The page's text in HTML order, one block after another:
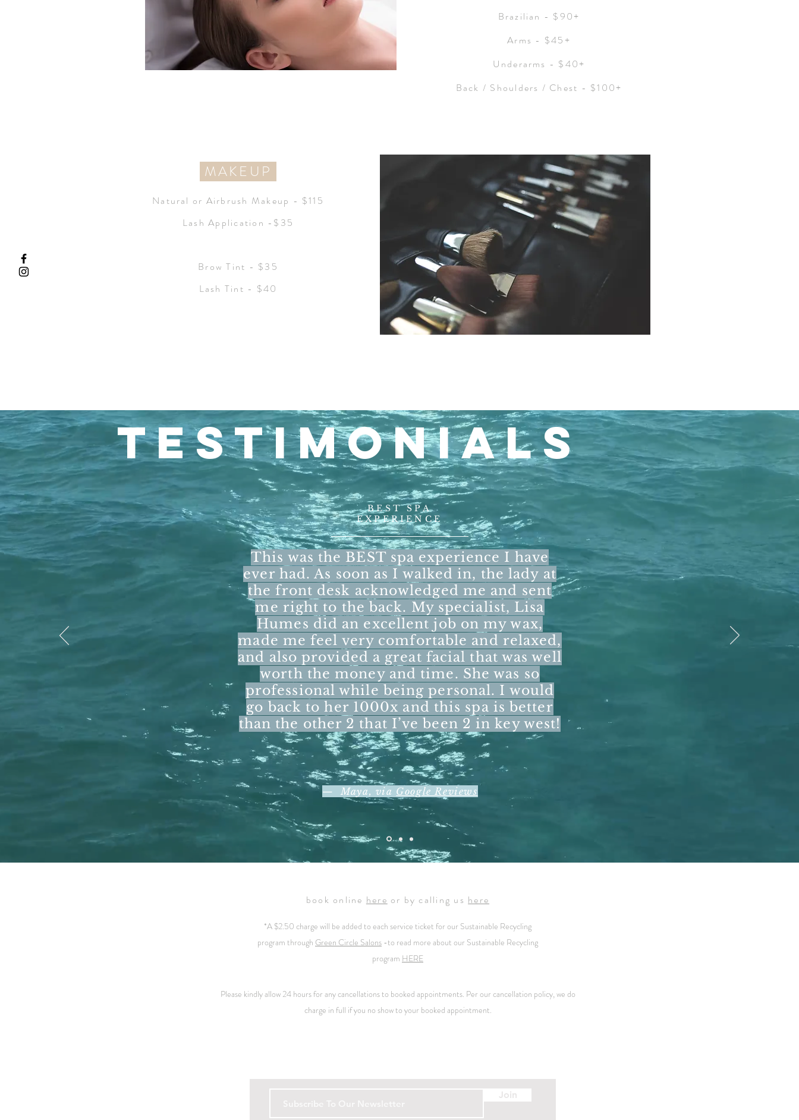
Brazilian - $90+
Arms - $45+
Underarms - $40+
Back / Shoulders / Chest - $100+
Natural or Airbrush Makeup - $115
Lash Application -$35
Brow Tint - $35
Lash Tint - $40
MAKEUP
TESTIMONIALS
BEST SPA
EXPERIENCE
This was the BEST spa experience I have
ever had. As soon as I walked in, the lady at
the front desk acknowledged me and sent
me right to the back. My specialist, Lisa
Humes did an excellent job on my wax,
made me feel very comfortable and relaxed,
and also provided a great facial that was well
worth the money and time. She was so
professional while being personal. I would
go back to her 1000x and this spa is better
than the other 2 that I’ve been 2 in key west!
— Maya, via Google Reviews
book online here or by calling us here
*A $2.50 charge will be added to each service ticket for our Sustainable Recycling
program through Green Circle Salons -to read more about our Sustainable Recycling
program HERE
Please kindly allow 24 hours for any cancellations to booked appointments. Per our cancellation policy, we do
charge in full if you no show to your booked appointment.
Join